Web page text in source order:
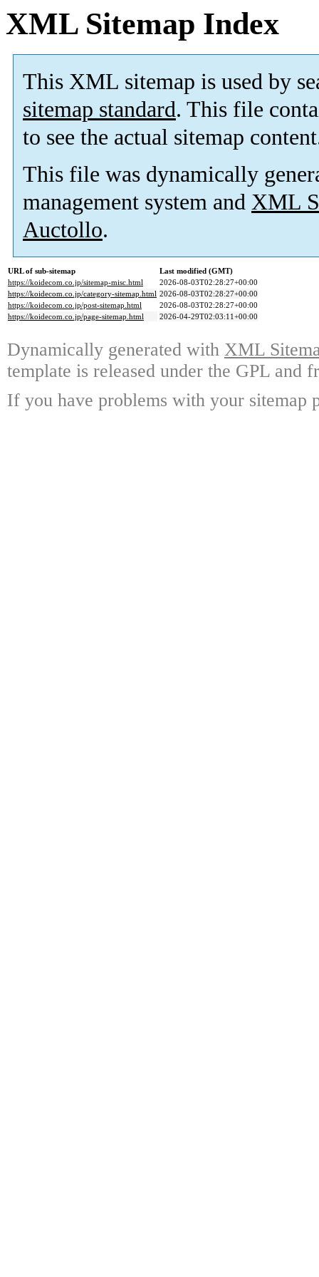
XML Sitemap Index
This XML sitemap is used by
sitemap standard. This file
to see the actual sitemap
This file was dynamically
management system and XML
Auctollo.
URL of sub-sitemap
Last modified (GMT)
https://koidecom.co.jp/sitemap-misc.html
2026-08-03T02:28:27+00:00
https://koidecom.co.jp/category-sitemap.html 2026-08-03T02:28:27+00:00
https://koidecom.co.jp/post-sitemap.html
2026-08-03T02:28:27+00:00
https://koidecom.co.jp/page-sitemap.html
2026-04-29T02:03:11+00:00
Dynamically generated with XML
template is released under the GPL and
If you have problems with your sitemap